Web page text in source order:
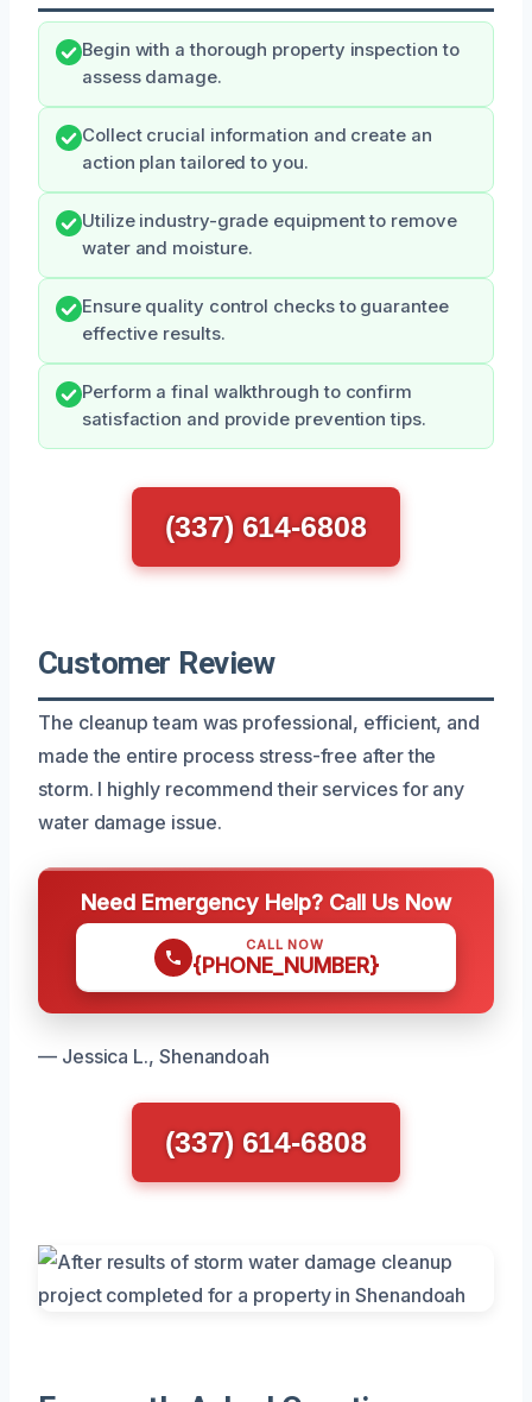
Begin with a thorough property inspection to
assess damage.
Collect crucial information and create an
action plan tailored to you.
Utilize industry-grade equipment to remove
water and moisture.
Ensure quality control checks to guarantee
effective results.
Perform a final walkthrough to confirm
satisfaction and provide prevention tips.
(337) 614-6808
Customer Review
The cleanup team was professional, efficient, and
made the entire process stress-free after the
storm. I highly recommend their services for any
water damage issue.
Need Emergency Help? Call Us Now
CALL NOW
{PHONE_NUMBER}
— Jessica L., Shenandoah
(337) 614-6808